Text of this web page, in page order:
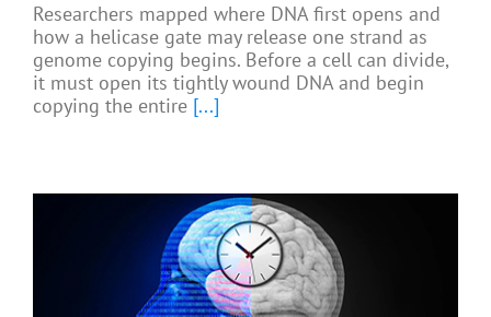
Researchers mapped where DNA first opens and
how a helicase gate may release one strand as
genome copying begins. Before a cell can divide,
it must open its tightly wound DNA and begin
copying the entire [...]